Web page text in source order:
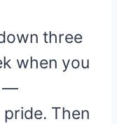
three
when you
—
Then